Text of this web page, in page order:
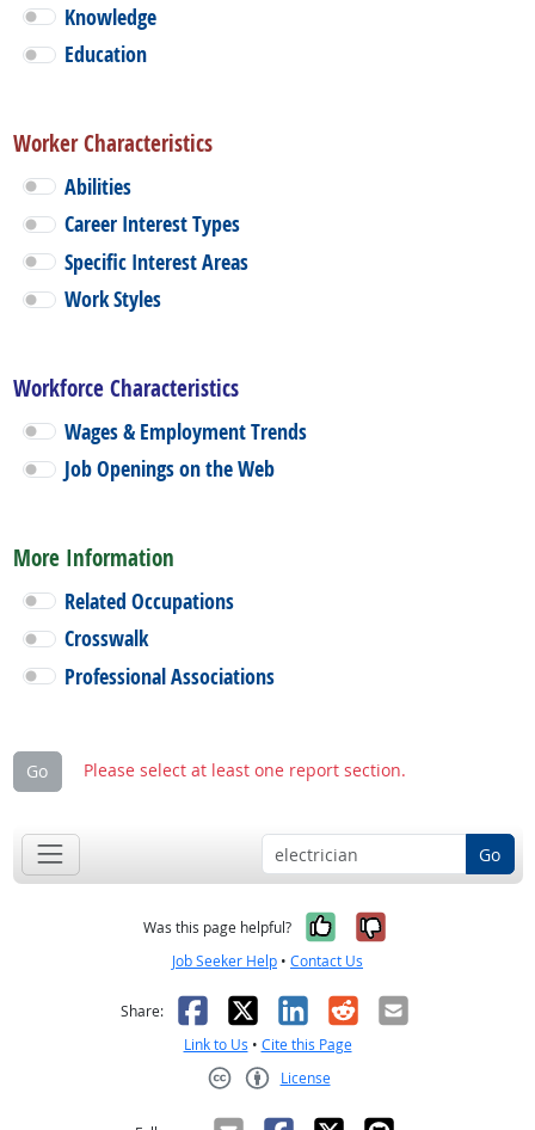
Knowledge
Education
Worker Characteristics
Abilities
Career Interest Types
Specific Interest Areas
Work Styles
Workforce Characteristics
Wages & Employment Trends
Job Openings on the Web
More Information
Related Occupations
Crosswalk
Professional Associations
Go Please select at least one report section.
Go
Was this page helpful? Yes, it was
No, it was
Job Seeker Help • Contact Us
Share: Facebook
X LinkedIn
RedditEmail
Link to Us • Cite this Page
License